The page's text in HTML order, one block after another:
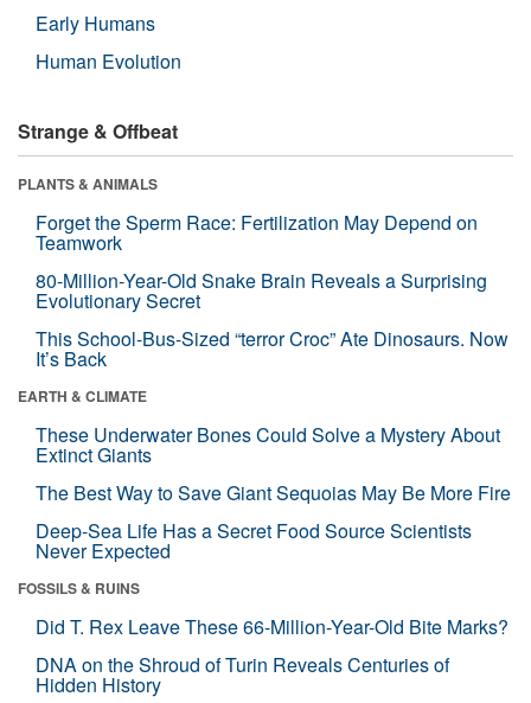
Early Humans
Human Evolution
Strange & Offbeat
PLANTS & ANIMALS
Forget the Sperm Race: Fertilization May Depend on
Teamwork
80-Million-Year-Old Snake Brain Reveals a Surprising
Evolutionary Secret
This School-Bus-Sized “terror Croc” Ate Dinosaurs. Now
It’s Back
EARTH & CLIMATE
These Underwater Bones Could Solve a Mystery About
Extinct Giants
The Best Way to Save Giant Sequoias May Be More Fire
Deep-Sea Life Has a Secret Food Source Scientists
Never Expected
FOSSILS & RUINS
Did T. Rex Leave These 66-Million-Year-Old Bite Marks?
DNA on the Shroud of Turin Reveals Centuries of
Hidden History